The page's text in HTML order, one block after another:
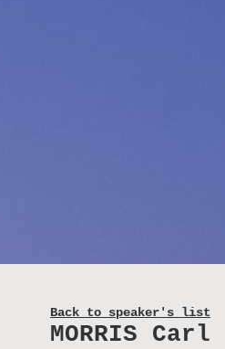
Back to speaker's list
MORRIS Carl